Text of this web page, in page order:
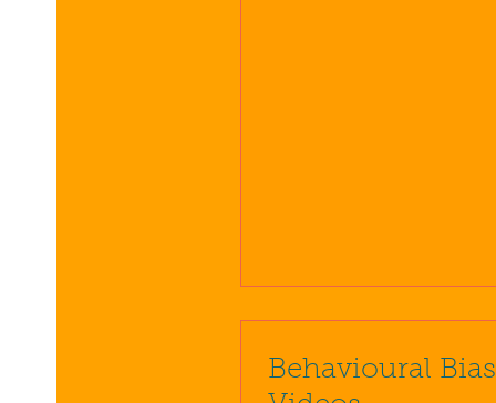
Behavioural